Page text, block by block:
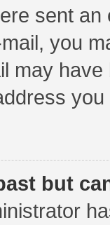
sent
you
may
but